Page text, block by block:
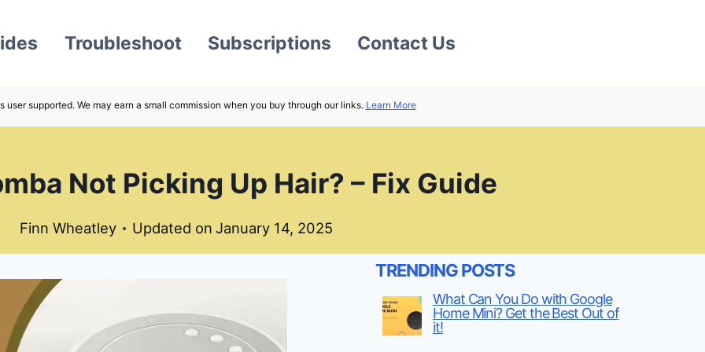
Troubleshoot Subscriptions Contact Us
user supported. We may earn a small commission when you buy through our links. Learn More
Not Picking Up Hair? – Fix Guide
Finn Wheatley Updated on January 14, 2025
TRENDING POSTS
What Can You Do with Google
Home Mini? Get the Best Out of
it!